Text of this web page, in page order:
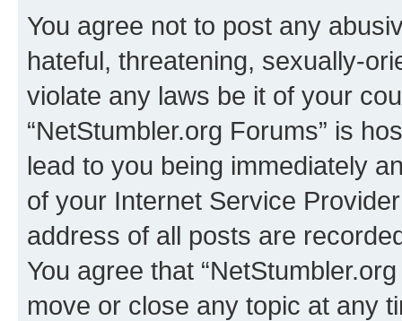
You agree not to post any
hateful, threatening, sexually-
violate any laws be it of your
“NetStumbler.org Forums” is
lead to you being immediately
of your Internet Service
address of all posts are
You agree that
move or close any topic at any